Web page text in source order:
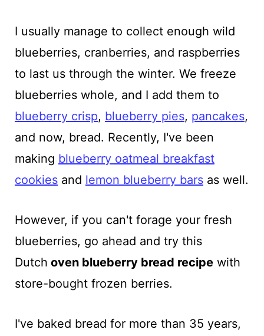
I usually manage to collect enough wild
blueberries, cranberries, and raspberries
to last us through the winter. We freeze
blueberries whole, and I add them to
blueberry crisp, blueberry pies, pancakes,
and now, bread. Recently, I've been
making blueberry oatmeal breakfast
cookiesand lemon blueberry barsas well.
However, if you can't forage your fresh
blueberries, go ahead and try this
Dutch ovenblueberry bread recipewith
store-bought frozen berries.
I've baked bread for more than 35 years,